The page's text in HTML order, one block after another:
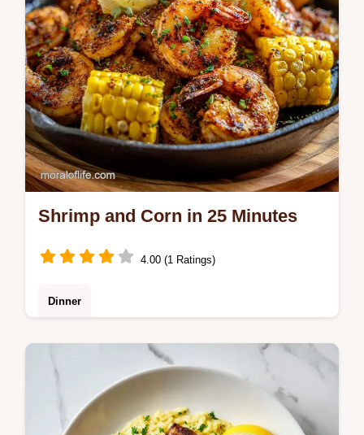
Shrimp and Corn in 25 Minutes
4.00 (1 Ratings)
Dinner
This garlic butter shrimp and corn recipe
includes a step-by-step timing guide. Ready
in 25 minutes for a bold meal.